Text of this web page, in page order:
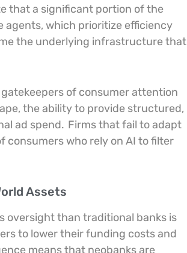
that a significant portion of the
agents, which prioritize efficiency
the underlying infrastructure that
of consumer attention
the ability to provide structured,
ad spend. Firms that fail to adapt
consumers who rely on AI to filter
Assets
oversight than traditional banks is
to lower their funding costs and
means that neobanks are